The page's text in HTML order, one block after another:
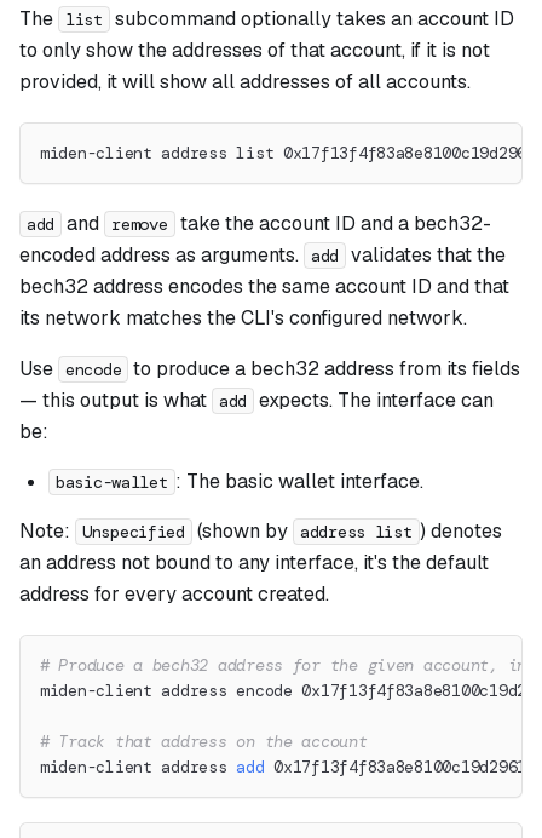
The list
subcommand optionally takes an account ID
to only show the addresses of that account, if it is not
provided, it will show all addresses of all accounts.
miden-client address list
add and remove
take the account ID and a bech32-
encoded address as arguments.
add
validates that the
bech32 address encodes the same account ID and that
its network matches the CLI's configured network.
Use encode to produce a bech32 address from its fields
— this output is what
add
expects. The interface can
be:
basic-wallet : The basic wallet interface.
Note:
Unspecified (shown by address list ) denotes
an address not bound to any interface, it's the default
address for every account created.
# Produce a bech32 address for the given account,
miden-client address encode
# Track that address on the account
miden-client address add